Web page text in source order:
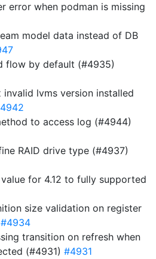
error when podman is missing
model data instead of DB
flow by default (#4935)
invalid lvms version installed
to access log (#4944)
RAID drive type (#4937)
for 4.12 to fully supported
size validation on register
#4934
transition on refresh when
(#4931) #4931